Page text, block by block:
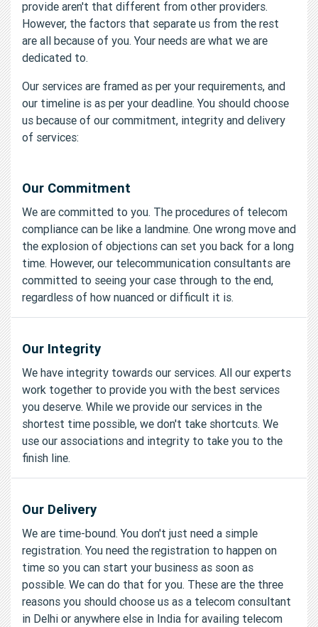
provide aren't that different from other providers.
However, the factors that separate us from the rest
are all because of you. Your needs are what we are
dedicated to.
Our services are framed as per your requirements, and
our timeline is as per your deadline. You should choose
us because of our commitment, integrity and delivery
of services:
Our Commitment
We are committed to you. The procedures of telecom
compliance can be like a landmine. One wrong move and
the explosion of objections can set you back for a long
time. However, our telecommunication consultants are
committed to seeing your case through to the end,
regardless of how nuanced or difficult it is.
Our Integrity
We have integrity towards our services. All our experts
work together to provide you with the best services
you deserve. While we provide our services in the
shortest time possible, we don't take shortcuts. We
use our associations and integrity to take you to the
finish line.
Our Delivery
We are time-bound. You don't just need a simple
registration. You need the registration to happen on
time so you can start your business as soon as
possible. We can do that for you. These are the three
reasons you should choose us as a telecom consultant
in Delhi or anywhere else in India for availing telecom